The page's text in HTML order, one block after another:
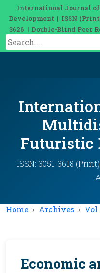
International Journal
Development | ISSN
3626 | Double-Blind Peer
Futuristic
ISSN: 3051-3618
Home Archives Vol
Economic